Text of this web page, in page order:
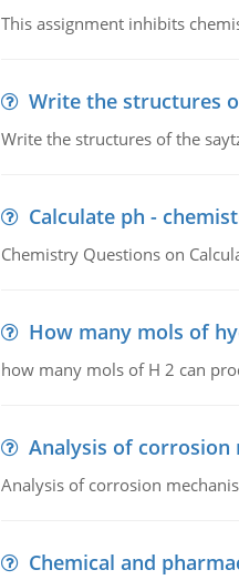
This assignment inhibits
Write the structures
Write the structures of the
Calculate ph -
Chemistry Questions on
How many mols of
how many mols of H 2 can
Analysis of corrosion
Analysis of corrosion
Chemical and